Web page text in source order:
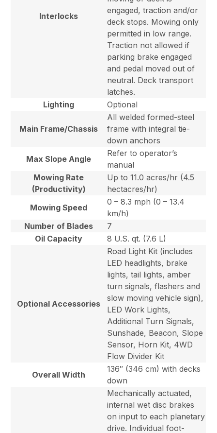
Interlocks
engaged, traction and/or
deck stops. Mowing only
permitted in low range.
Traction not allowed if
parking brake engaged
and pedal moved out of
neutral. Deck transport
latches.
Lighting
Optional
Main Frame/Chassis
All welded formed-steel
frame with integral tie-
down anchors
Max Slope Angle
Refer to operator’s
manual
Mowing Rate
(Productivity)
Up to 11.0 acres/hr (4.5
hectacres/hr)
Mowing Speed
0 – 8.3 mph (0 – 13.4
km/h)
Number of Blades
7
Oil Capacity
8 U.S. qt. (7.6 L)
Optional Accessories
Road Light Kit (includes
LED headlights, brake
lights, tail lights, amber
turn signals, flashers and
slow moving vehicle sign),
LED Work Lights,
Additional Turn Signals,
Sunshade, Beacon, Slope
Sensor, Horn Kit, 4WD
Flow Divider Kit
Overall Width
136″ (346 cm) with decks
down
Mechanically actuated,
internal wet disc brakes
on input to each planetary
drive. Individual foot-